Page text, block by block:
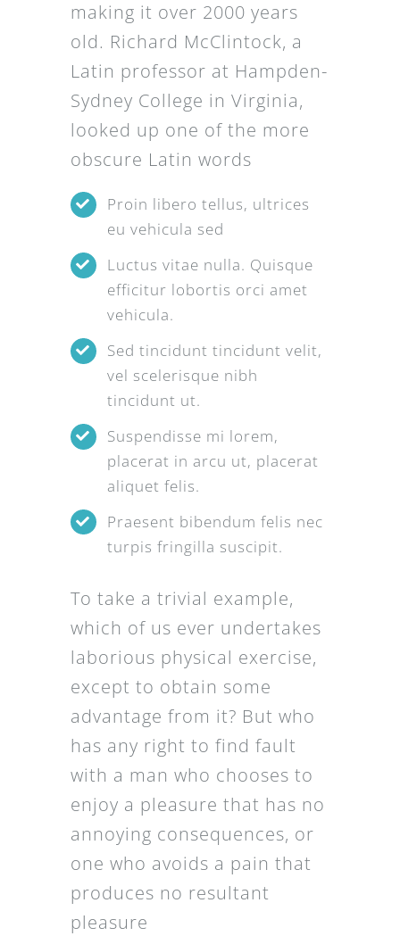
making it over 2000 years
old. Richard McClintock, a
Latin professor at Hampden-
Sydney College in Virginia,
looked up one of the more
obscure Latin words
Proin libero tellus, ultrices
eu vehicula sed
Luctus vitae nulla. Quisque
efficitur lobortis orci amet
vehicula.
Sed tincidunt tincidunt velit,
vel scelerisque nibh
tincidunt ut.
Suspendisse mi lorem,
placerat in arcu ut, placerat
aliquet felis.
Praesent bibendum felis nec
turpis fringilla suscipit.
To take a trivial example,
which of us ever undertakes
laborious physical exercise,
except to obtain some
advantage from it? But who
has any right to find fault
with a man who chooses to
enjoy a pleasure that has no
annoying consequences, or
one who avoids a pain that
produces no resultant
pleasure